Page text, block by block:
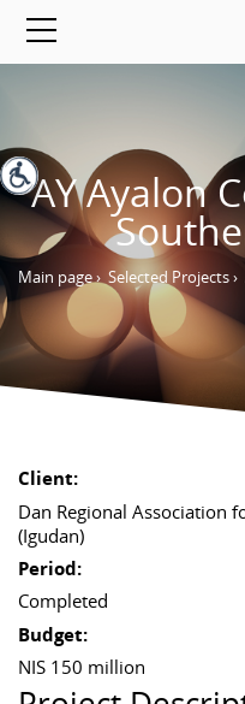
AY Ayalon
Main page› Selected Projects›
Client:
Dan Regional Association
(Igudan)
Period:
Completed
Budget:
NIS 150 million